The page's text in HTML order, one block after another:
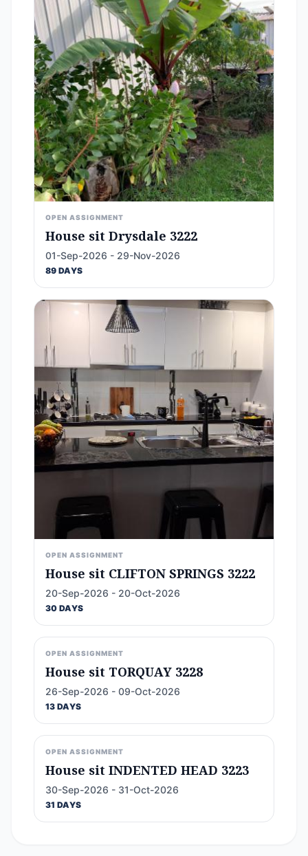
OPEN ASSIGNMENT
House sit Drysdale 3222
01-Sep-2026 - 29-Nov-2026
89 DAYS
OPEN ASSIGNMENT
House sit CLIFTON SPRINGS 3222
20-Sep-2026 - 20-Oct-2026
30 DAYS
OPEN ASSIGNMENT
House sit TORQUAY 3228
26-Sep-2026 - 09-Oct-2026
13 DAYS
OPEN ASSIGNMENT
House sit INDENTED HEAD 3223
30-Sep-2026 - 31-Oct-2026
31 DAYS